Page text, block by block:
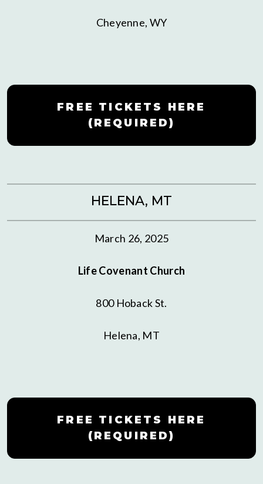
Cheyenne, WY
FREE TICKETS HERE
(REQUIRED)
HELENA, MT
March 26, 2025
Life Covenant Church
800 Hoback St.
Helena, MT
FREE TICKETS HERE
(REQUIRED)